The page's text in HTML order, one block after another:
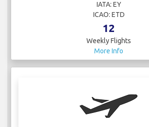
IATA: EY
ICAO: ETD
12
Weekly Flights
More Info